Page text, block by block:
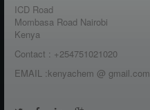
ICD Road
Mombasa Road Nairobi
Kenya
Contact : +254751021020
EMAIL :kenyachem @ gmail.com